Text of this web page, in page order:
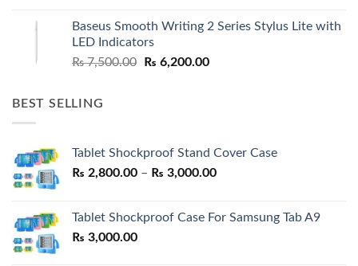
₨ 7,500.00.₨ 6,500.00.
Baseus Smooth Writing 2 Series Stylus Lite with
LED Indicators
₨7,500.00
Original
₨ 6,200.00Current
BEST SELLING
Tablet Shockproof Stand Cover Case
₨ 2,800.00 – ₨ 3,000.00Price
through
Tablet Shockproof Case For Samsung Tab A9
₨ 3,000.00